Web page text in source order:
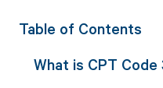
Table of Contents
What is CPT Code